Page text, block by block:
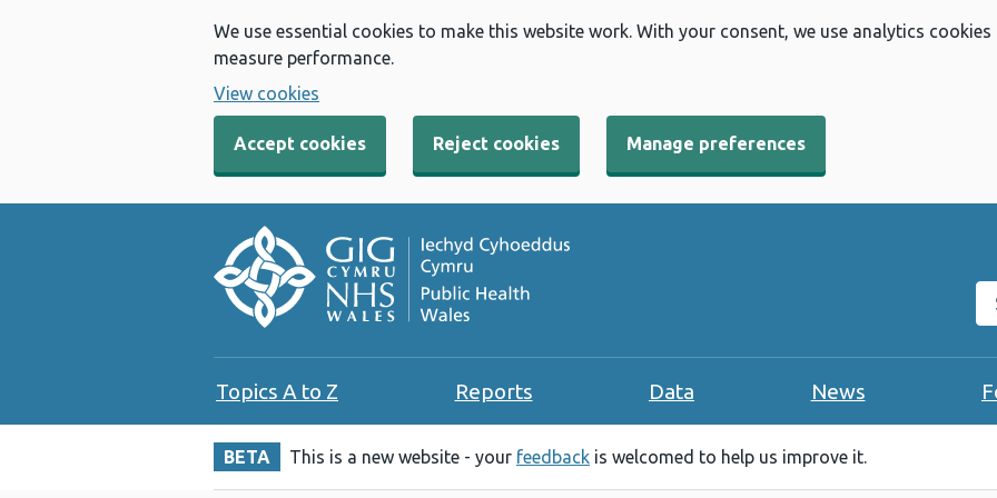
We use essential cookies to make this website work. With your consent, we use analytics
measure performance.
View cookies
Accept cookies Reject cookies Manage preferences
Topics A to Z Reports Data News
BETA This is a new website - your feedback is welcomed to help us improve it.